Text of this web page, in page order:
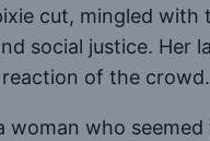
cut, mingled
social justice. Her
of the crowd.
who